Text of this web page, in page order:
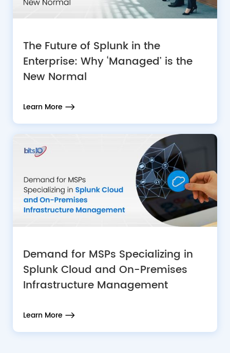
The Future of Splunk in the
Enterprise: Why ‘Managed’ is the
New Normal
Learn More
Demand for MSPs Specializing in
Splunk Cloud and On-Premises
Infrastructure Management
Learn More